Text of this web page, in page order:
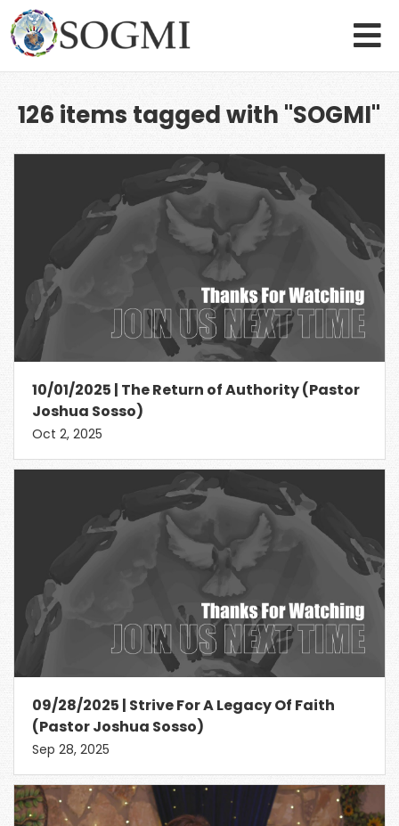
126 items tagged with "SOGMI"
10/01/2025 | The Return of Authority (Pastor
Joshua Sosso)
Oct 2, 2025
09/28/2025 | Strive For A Legacy Of Faith
(Pastor Joshua Sosso)
Sep 28, 2025